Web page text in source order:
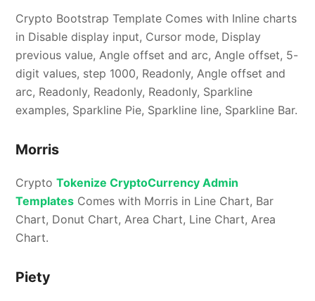
Crypto Bootstrap Template Comes with Inline charts
in Disable display input, Cursor mode, Display
previous value, Angle offset and arc, Angle offset, 5-
digit values, step 1000, Readonly, Angle offset and
arc, Readonly, Readonly, Readonly, Sparkline
examples, Sparkline Pie, Sparkline line, Sparkline Bar.
Morris
CryptoTokenize CryptoCurrency Admin
Templates Comes with Morris in Line Chart, Bar
Chart, Donut Chart, Area Chart, Line Chart, Area
Chart.
Piety